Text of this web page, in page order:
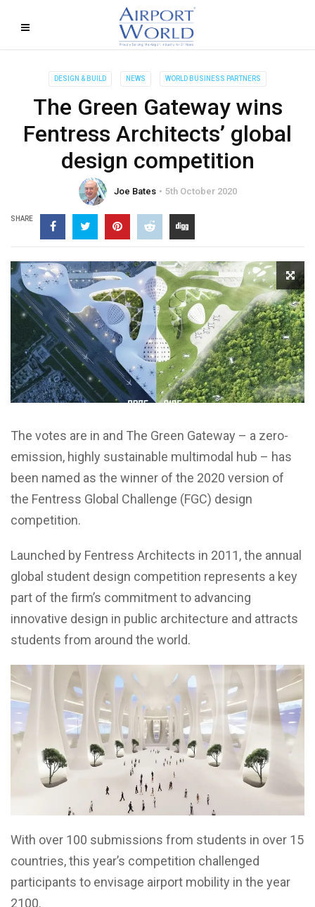
DESIGN & BUILD NEWS WORLD BUSINESS PARTNERS
The Green Gateway wins
Fentress Architects’ global
design competition
Joe Bates 5th October 2020
SHARE
The votes are in and The Green Gateway – a zero-
emission, highly sustainable multimodal hub – has
been named as the winner of the 2020 version of
the Fentress Global Challenge (FGC) design
competition.
Launched by Fentress Architects in 2011, the annual
global student design competition represents a key
part of the firm’s commitment to advancing
innovative design in public architecture and attracts
students from around the world.
With over 100 submissions from students in over 15
countries, this year’s competition challenged
participants to envisage airport mobility in the year
2100.